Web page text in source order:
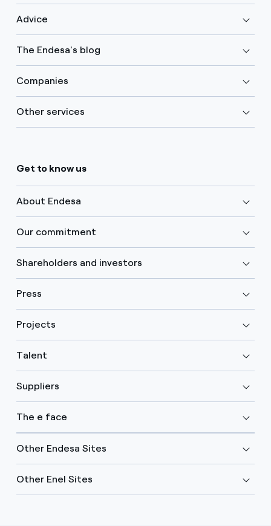
Advice
The Endesa's blog
Companies
Other services
Get to know us
About Endesa
Our commitment
Shareholders and investors
Press
Projects
Talent
Suppliers
The e face
Other Endesa Sites
Other Enel Sites